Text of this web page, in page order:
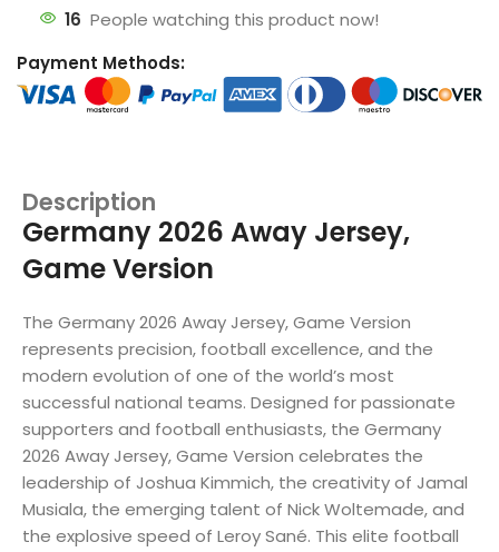
16 People watching this product now!
Payment Methods:
Description
Germany 2026 Away Jersey,
Game Version
The Germany 2026 Away Jersey, Game Version
represents precision, football excellence, and the
modern evolution of one of the world’s most
successful national teams. Designed for passionate
supporters and football enthusiasts, the Germany
2026 Away Jersey, Game Version celebrates the
leadership of Joshua Kimmich, the creativity of Jamal
Musiala, the emerging talent of Nick Woltemade, and
the explosive speed of Leroy Sané. This elite football